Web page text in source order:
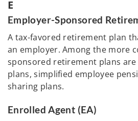
E
Employer-Sponsored
A tax-favored retirement plan
an employer. Among the more
sponsored retirement plans are
plans, simplified employee
sharing plans.
Enrolled Agent (EA)